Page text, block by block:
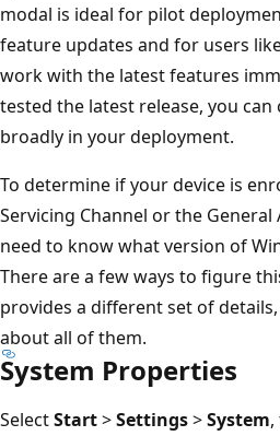
modal is ideal for pilot
feature updates and for users
work with the latest features
tested the latest release, you
broadly in your deployment.
To determine if your device is
Servicing Channel or the General
need to know what version of
There are a few ways to figure
provides a different set of
about all of them.
System Properties
SelectStart>Settings>System